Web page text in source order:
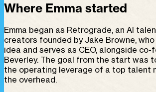
Where Emma started
Emma began as Retrograde, an AI
creators founded by Jake Browne,
idea and serves as CEO, alongside co-
Beverley. The goal from the start was
the operating leverage of a top talent
the overhead.